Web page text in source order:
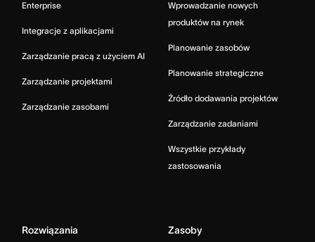
Enterprise
Integracje z aplikacjami
Zarządzanie pracą z użyciem AI
Zarządzanie projektami
Zarządzanie zasobami
Wprowadzanie nowych
produktów na rynek
Planowanie zasobów
Planowanie strategiczne
Źródło dodawania projektów
Zarządzanie zadaniami
Wszystkie przykłady
zastosowania
Rozwiązania Zasoby